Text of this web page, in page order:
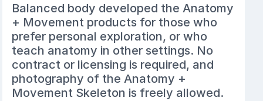
Balanced body developed the Anatomy
+ Movement products for those who
prefer personal exploration, or who
teach anatomy in other settings. No
contract or licensing is required, and
photography of the Anatomy +
Movement Skeleton is freely allowed.